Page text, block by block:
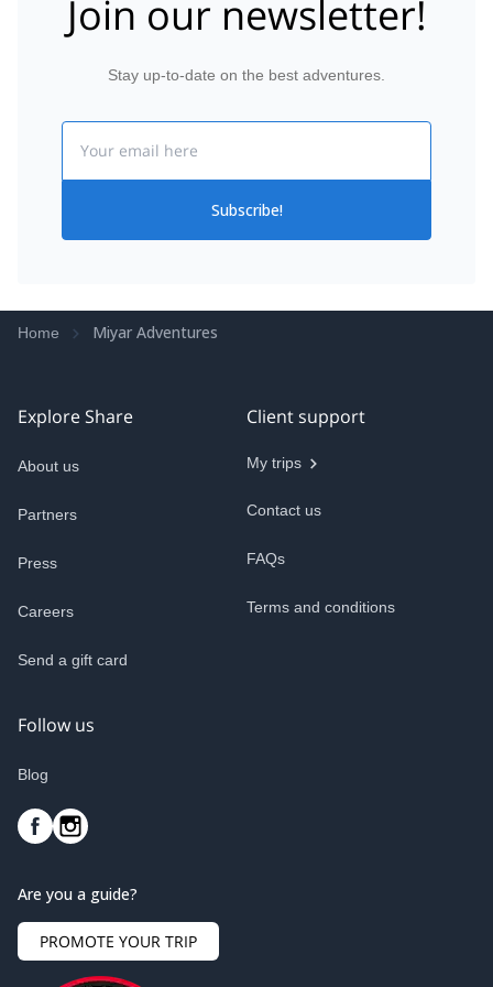
Lots of reasonably priced gear rental options
available here as well if you aren’t sure if
while I’m still in good hiking shape, and they’ll be the
Join our newsletter!
Stay up-to-date on the best adventures.
Subscribe!
Home Miyar Adventures
Explore Share
About us
Partners
Press
Careers
Send a gift card
Client support
My trips
Contact us
FAQs
Terms and conditions
Follow us
Blog
Are you a guide?
PROMOTE YOUR TRIP